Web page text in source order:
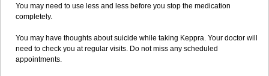
You may need to use less and less before you stop the medication
completely.
You may have thoughts about suicide while taking Keppra. Your doctor will
need to check you at regular visits. Do not miss any scheduled
appointments.